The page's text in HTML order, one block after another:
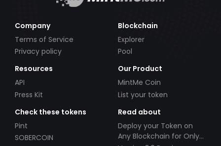
Company
Terms of Service
Privacy policy
Blockchain
Explorer
Pool
Resources
API
Press Kit
Our Product
MintMe Coin
List your token
Check these tokens
Pint
SOBERCOIN
Read about
Deploy your Token on
Any Blockchain for Only